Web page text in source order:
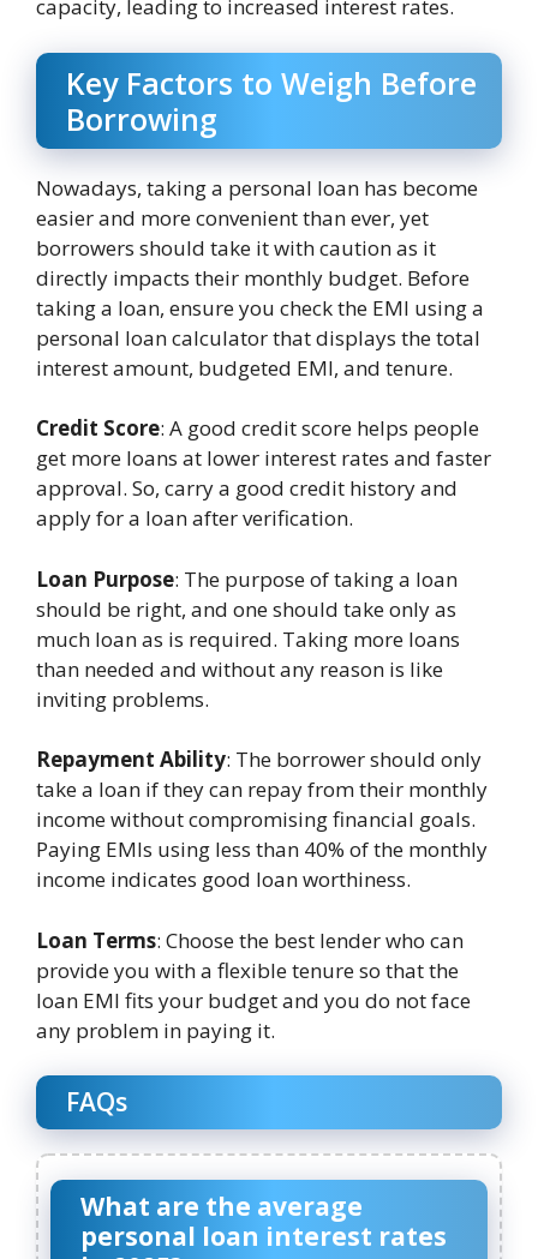
capacity, leading to increased interest rates.
Key Factors to Weigh Before
Borrowing
Nowadays, taking a personal loan has become
easier and more convenient than ever, yet
borrowers should take it with caution as it
directly impacts their monthly budget. Before
taking a loan, ensure you check the EMI using a
personal loan calculator that displays the total
interest amount, budgeted EMI, and tenure.
Credit Score: A good credit score helps people
get more loans at lower interest rates and faster
approval. So, carry a good credit history and
apply for a loan after verification.
Loan Purpose: The purpose of taking a loan
should be right, and one should take only as
much loan as is required. Taking more loans
than needed and without any reason is like
inviting problems.
Repayment Ability: The borrower should only
take a loan if they can repay from their monthly
income without compromising financial goals.
Paying EMIs using less than 40% of the monthly
income indicates good loan worthiness.
Loan Terms: Choose the best lender who can
provide you with a flexible tenure so that the
loan EMI fits your budget and you do not face
any problem in paying it.
FAQs
What are the average
personal loan interest rates